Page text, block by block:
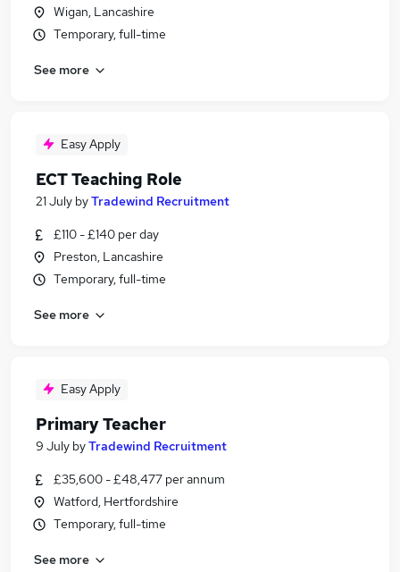
Wigan, Lancashire
Temporary, full-time
See more
Easy Apply
ECT Teaching Role
21 July byTradewind Recruitment
£110 - £140 per day
Preston, Lancashire
Temporary, full-time
See more
Easy Apply
Primary Teacher
9 July byTradewind Recruitment
£35,600 - £48,477 per annum
Watford, Hertfordshire
Temporary, full-time
See more